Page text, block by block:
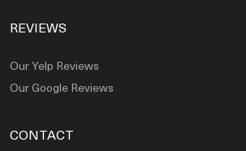
REVIEWS
Our Yelp Reviews
Our Google Reviews
CONTACT